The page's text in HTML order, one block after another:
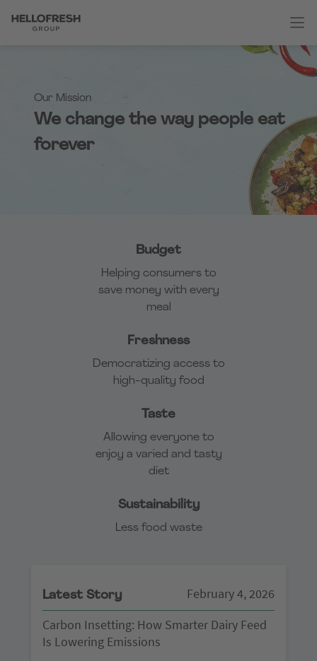
Our Mission
We change the way people eat
forever
Budget
Helping consumers to
save money with every
meal
Freshness
Democratizing access to
high-quality food
Taste
Allowing everyone to
enjoy a varied and tasty
diet
Sustainability
Less food waste
Latest Story
February 4, 2026
Carbon Insetting: How Smarter Dairy Feed
Is Lowering Emissions